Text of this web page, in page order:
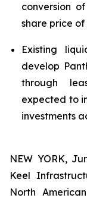
conversion
share price of
Existing
develop
through
expected to
investments
NEW YORK,
Keel
North